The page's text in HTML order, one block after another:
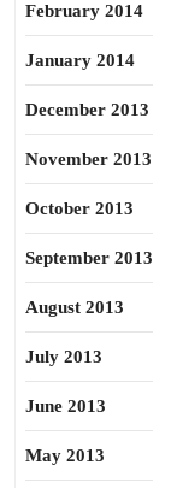
February 2014
January 2014
December 2013
November 2013
October 2013
September 2013
August 2013
July 2013
June 2013
May 2013